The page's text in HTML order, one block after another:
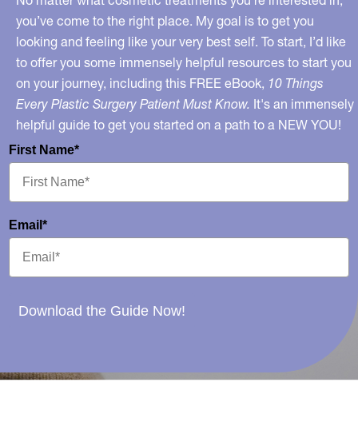
you’ve come to the right place. My goal is to get you
looking and feeling like your very best self. To start, I’d like
to offer you some immensely helpful resources to start you
on your journey, including this FREE eBook, 10 Things
Every Plastic Surgery Patient Must Know. It's an immensely
helpful guide to get you started on a path to a NEW YOU!
First Name*
Email*
Download the Guide Now!